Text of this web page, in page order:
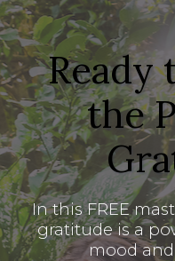
Ready
the
In this FREE
gratitude is a
mood